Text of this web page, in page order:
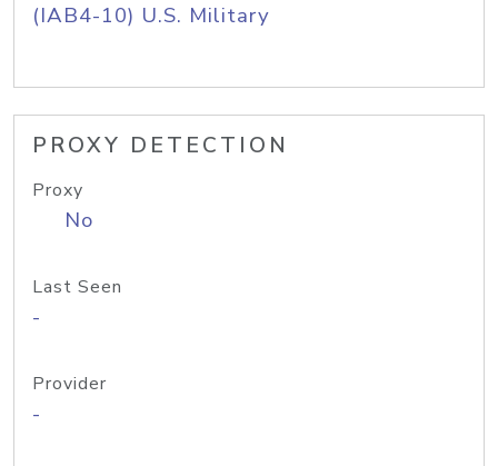
(IAB4-10) U.S. Military
PROXY DETECTION
Proxy
No
Last Seen
-
Provider
-